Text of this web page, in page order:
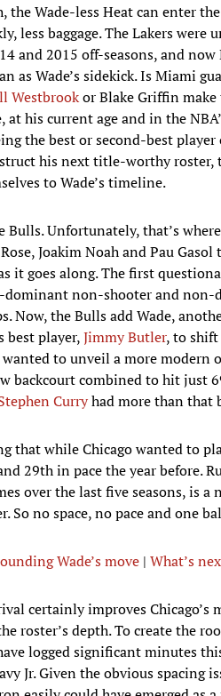
the Wade-less Heat can enter
less baggage. The Lakers were
and 2015 off-seasons, and
as Wade’s sidekick. Is Miami
Westbrookor Blake Griffin make
at his current age and in the
the best or second-best
his next title-worthy
to Wade’s timeline.
Bulls. Unfortunately, that’s
Joakim Noah and Pau
it goes along. The first
non-shooter and non-
Now, the Bulls add Wade,
best player,Jimmy Butler, to shift
to unveil a more modern
backcourt combined to hit just
Curryhad more than that
that while Chicago wanted to
29th in pace the year before.
over the last five seasons, is
So no space, no pace and one
Wade’s move | What’s
certainly improves
roster’s depth. To create the
logged significant minutes
Jr. Given the obvious spacing